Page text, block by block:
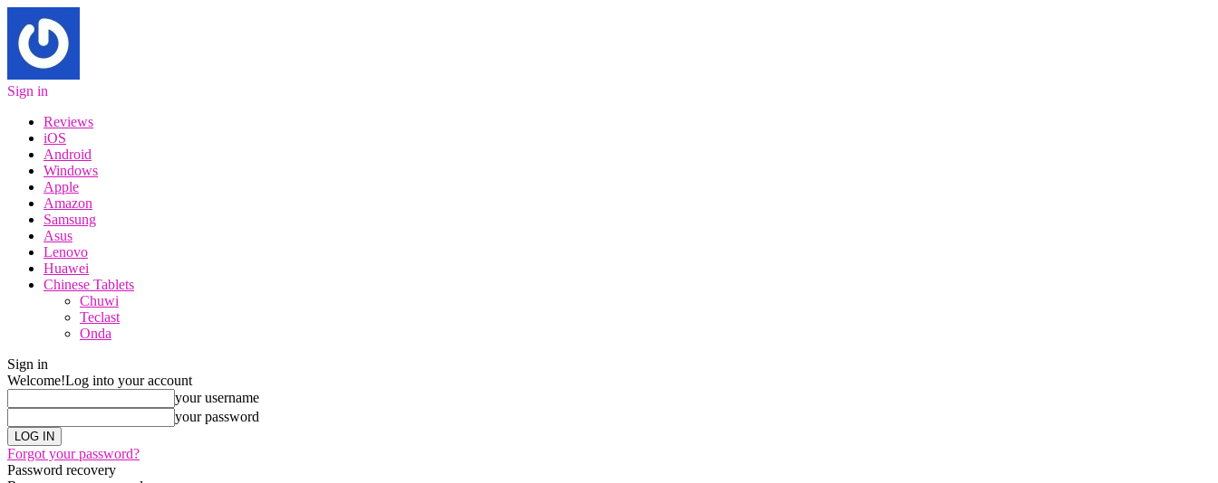
Sign in
Reviews
iOS
Android
Windows
Apple
Amazon
Samsung
Asus
Lenovo
Huawei
Chinese Tablets
Chuwi
Teclast
Onda
Sign in
Welcome!Log into your account
your username
your password
Forgot your password?
Password recovery